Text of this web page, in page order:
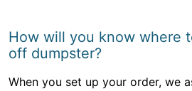
How will you know where
off dumpster?
When you set up your order, we